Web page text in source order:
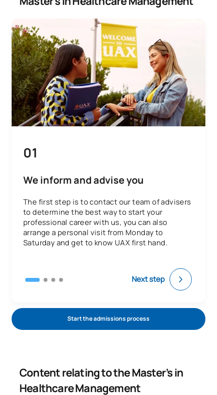
01
We inform and advise you
The first step is to contact our team of advisers
to determine the best way to start your
professional career with us, you can also
arrange a personal visit from Monday to
Saturday and get to know UAX first hand.
Next step
Start the admissions process
Content relating to the Master’s in
Healthcare Management